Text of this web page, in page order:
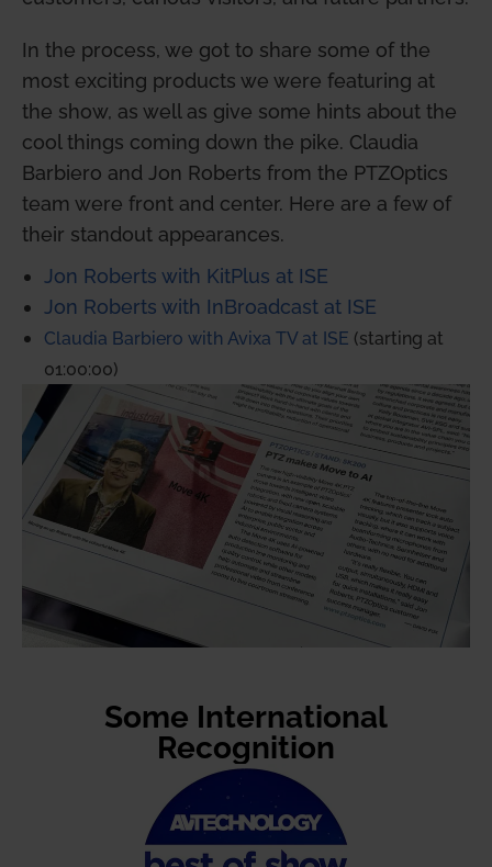
In the process, we got to share some of the
most exciting products we were featuring at
the show, as well as give some hints about the
cool things coming down the pike. Claudia
Barbiero and Jon Roberts from the PTZOptics
team were front and center. Here are a few of
their standout appearances.
Jon Roberts with KitPlus at ISE
Jon Roberts with InBroadcast at ISE
Claudia Barbiero with Avixa TV at ISE (starting at
01:00:00)
Some International
Recognition